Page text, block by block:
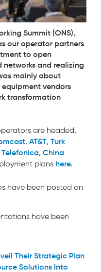
Summit (ONS),
our operator partners
to open
and realizing
mainly about
vendors
transformation
are headed,
, AT&T, Turk
Telefonica, China
plans here.
have been posted on
have been
Their Strategic Plan
Solutions Into